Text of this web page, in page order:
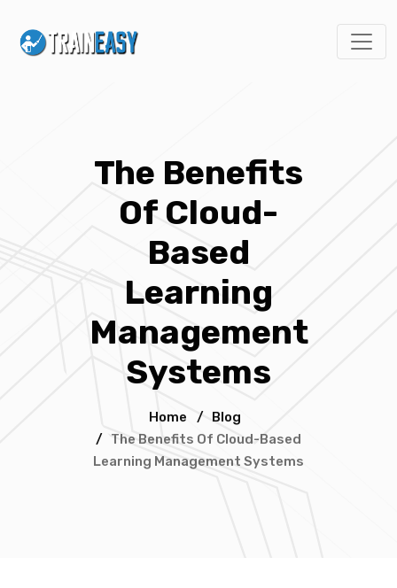
The Benefits
Of Cloud-
Based
Learning
Management
Systems
Home / Blog
/ The Benefits Of Cloud-Based
Learning Management Systems